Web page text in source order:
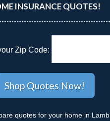
INSURANCE QUOTES!
Zip Code:
quotes for your home in Lamb